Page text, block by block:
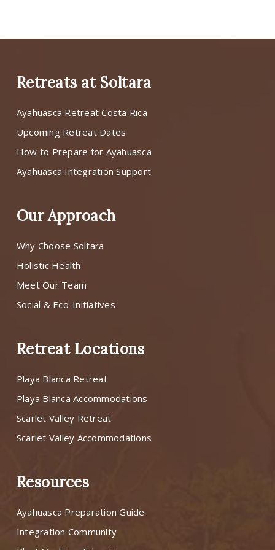
Retreats at Soltara
Ayahuasca Retreat Costa Rica
Upcoming Retreat Dates
How to Prepare for Ayahuasca
Ayahuasca Integration Support
Our Approach
Why Choose Soltara
Holistic Health
Meet Our Team
Social & Eco-Initiatives
Retreat Locations
Playa Blanca Retreat
Playa Blanca Accommodations
Scarlet Valley Retreat
Scarlet Valley Accommodations
Resources
Ayahuasca Preparation Guide
Integration Community